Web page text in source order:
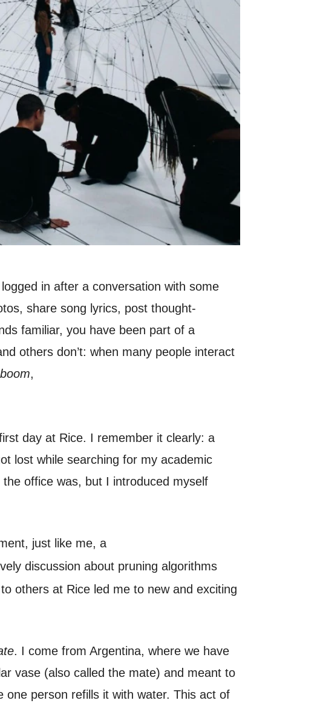
in after a conversation with some
share song lyrics, post thought-
familiar, you have been part of a
others don’t: when many people interact
boom,
day at Rice. I remember it clearly: a
lost while searching for my academic
office was, but I introduced myself
just like me, a
discussion about pruning algorithms
others at Rice led me to new and exciting
. I come from Argentina, where we have
vase (also called the mate) and meant to
person refills it with water. This act of